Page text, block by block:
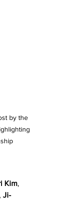
by the
Kim,
Ji-